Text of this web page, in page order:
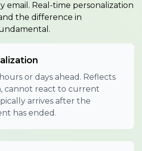
email. Real-time personalization
the difference in
or days ahead. Reflects
cannot react to current
arrives after the
has ended.